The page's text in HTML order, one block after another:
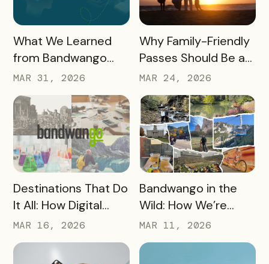
READ MORE
What We Learned
from Bandwango
CEO Mo Parikh at
OneWest Tourism
MAR 31, 2026
READ MORE
Why Family-Friendly
Passes Should Be a
Core Part of Your
Destination Strategy
MAR 24, 2026
READ MORE
Destinations That Do
It All: How Digital
Passports Highlight
History, Arts, Culture,
and More
MAR 16, 2026
READ MORE
Bandwango in the
Wild: How We’re
Using Our Own
Passes to Explore,
Sip, and Save
MAR 11, 2026